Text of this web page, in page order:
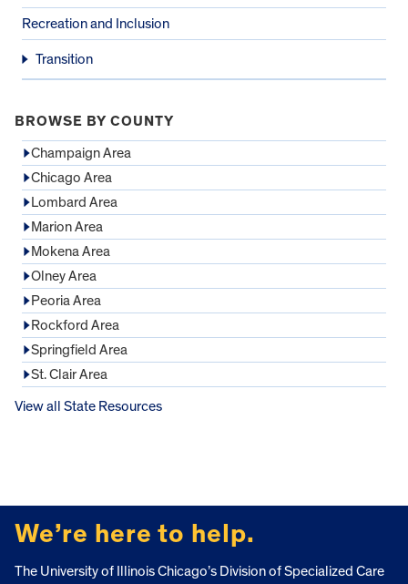
Recreation and Inclusion
Transition
BROWSE BY COUNTY
Champaign Area
Chicago Area
Lombard Area
Marion Area
Mokena Area
Olney Area
Peoria Area
Rockford Area
Springfield Area
St. Clair Area
View all State Resources
We’re here to help.
The University of Illinois Chicago’s Division of Specialized Care